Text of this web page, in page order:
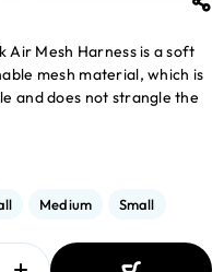
Air Mesh Harness is a soft
mesh material, which is
and does not strangle the
Medium Small